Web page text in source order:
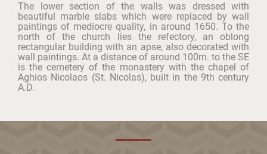
The lower section of the walls was dressed with
beautiful marble slabs which were replaced by wall
paintings of mediocre quality, in around 1650. To the
north of the church lies the refectory, an oblong
rectangular building with an apse, also decorated with
wall paintings. At a distance of around 100m. to the SE
is the cemetery of the monastery with the chapel of
Aghios Nicolaos (St. Nicolas), built in the 9th century
A.D.